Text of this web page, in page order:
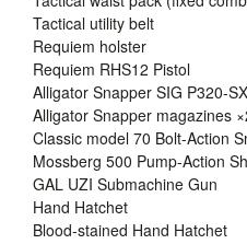
Tactical utility belt
Requiem holster
Requiem RHS12 Pistol
Alligator Snapper SIG P320-
Alligator Snapper magazines
Classic model 70 Bolt-Action
Mossberg 500 Pump-Action
GAL UZI Submachine Gun
Hand Hatchet
Blood-stained Hand Hatchet